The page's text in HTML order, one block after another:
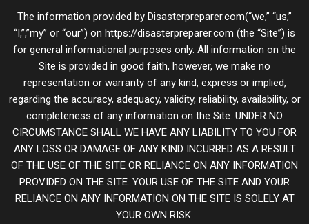
The information provided by Disasterpreparer.com(“we,” “us,”
“I,”,”my” or “our”) on https://disasterpreparer.com (the “Site”) is
for general informational purposes only. All information on the
Site is provided in good faith, however, we make no
representation or warranty of any kind, express or implied,
regarding the accuracy, adequacy, validity, reliability, availability, or
completeness of any information on the Site. UNDER NO
CIRCUMSTANCE SHALL WE HAVE ANY LIABILITY TO YOU FOR
ANY LOSS OR DAMAGE OF ANY KIND INCURRED AS A RESULT
OF THE USE OF THE SITE OR RELIANCE ON ANY INFORMATION
PROVIDED ON THE SITE. YOUR USE OF THE SITE AND YOUR
RELIANCE ON ANY INFORMATION ON THE SITE IS SOLELY AT
YOUR OWN RISK.